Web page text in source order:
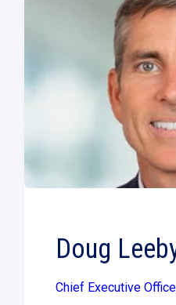
Doug
Chief Executive